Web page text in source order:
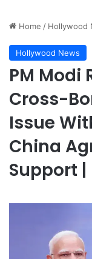
Home / Hollywood
Hollywood News
PM Modi
Cross-
Issue
China
Support